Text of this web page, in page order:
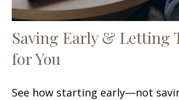
Saving Early & Letting
for You
See how starting early—not